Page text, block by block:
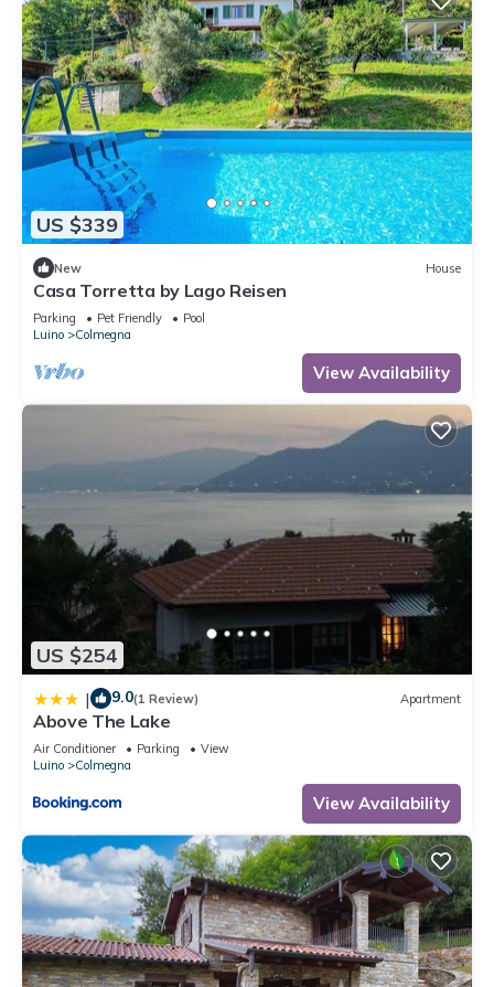
US $339
New House
Casa Torretta by Lago Reisen
Parking Pet Friendly
Pool
Luino
Colmegna
View Availability
US $254
| 9.0(1 Review) Apartment
Above The Lake
Air Conditioner Parking
View
Luino
Colmegna
View Availability